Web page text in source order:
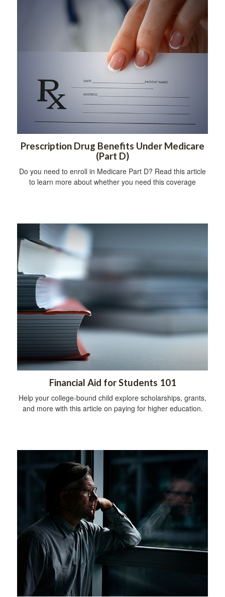
Prescription Drug Benefits Under Medicare
(Part D)
Do you need to enroll in Medicare Part D? Read this article
to learn more about whether you need this coverage
Financial Aid for Students 101
Help your college-bound child explore scholarships, grants,
and more with this article on paying for higher education.